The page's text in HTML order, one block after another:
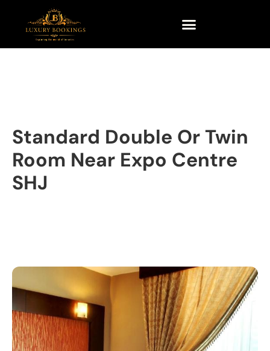
Standard Double Or Twin
Room Near Expo Centre
SHJ